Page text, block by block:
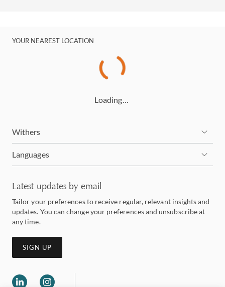
YOUR NEAREST LOCATION
Loading…
Withers
Languages
Latest updates by email
Tailor your preferences to receive regular, relevant insights and
updates. You can change your preferences and unsubscribe at
any time.
SIGN UP